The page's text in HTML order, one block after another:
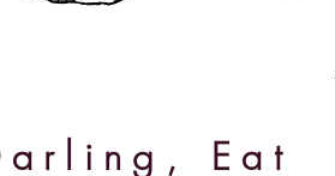
Eat